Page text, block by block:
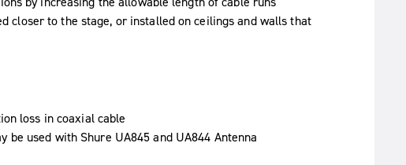
closer to the stage, or installed on ceilings and walls that
loss in coaxial cable
used with Shure UA845 and UA844 Antenna